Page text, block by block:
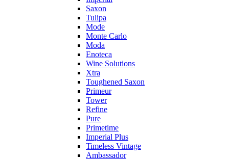
Saxon
Tulipa
Mode
Monte Carlo
Moda
Enoteca
Wine Solutions
Xtra
Toughened Saxon
Primeur
Tower
Refine
Pure
Primetime
Imperial Plus
Timeless Vintage
Ambassador